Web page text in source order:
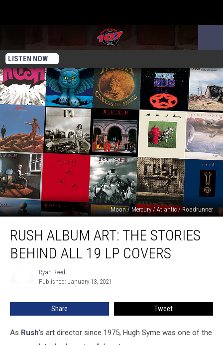
LISTEN NOW
Moon / Mercury / Atlantic / Roadrunner
AlbumRUSH ALBUM ART: THE STORIES
BEHIND ALL 19 LP COVERS
Ryan Reed
Published: January 13, 2021
Share Tweet
As Rush's art director since 1975, Hugh Syme was one of the